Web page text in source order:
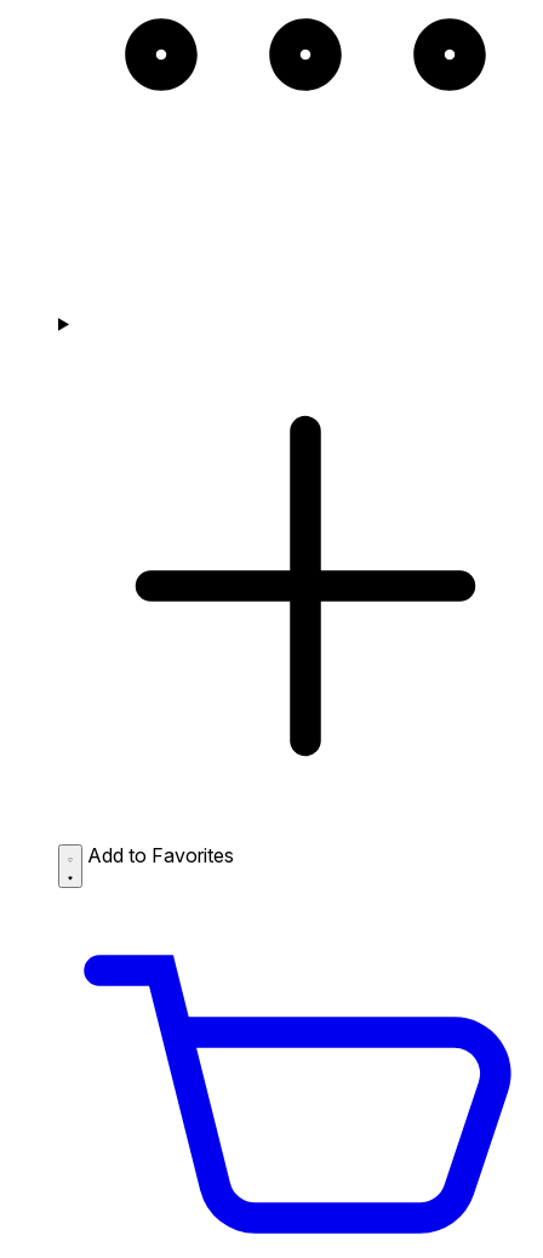
Add to Favorites